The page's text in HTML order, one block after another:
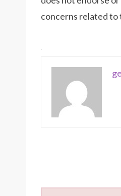
concerns related to